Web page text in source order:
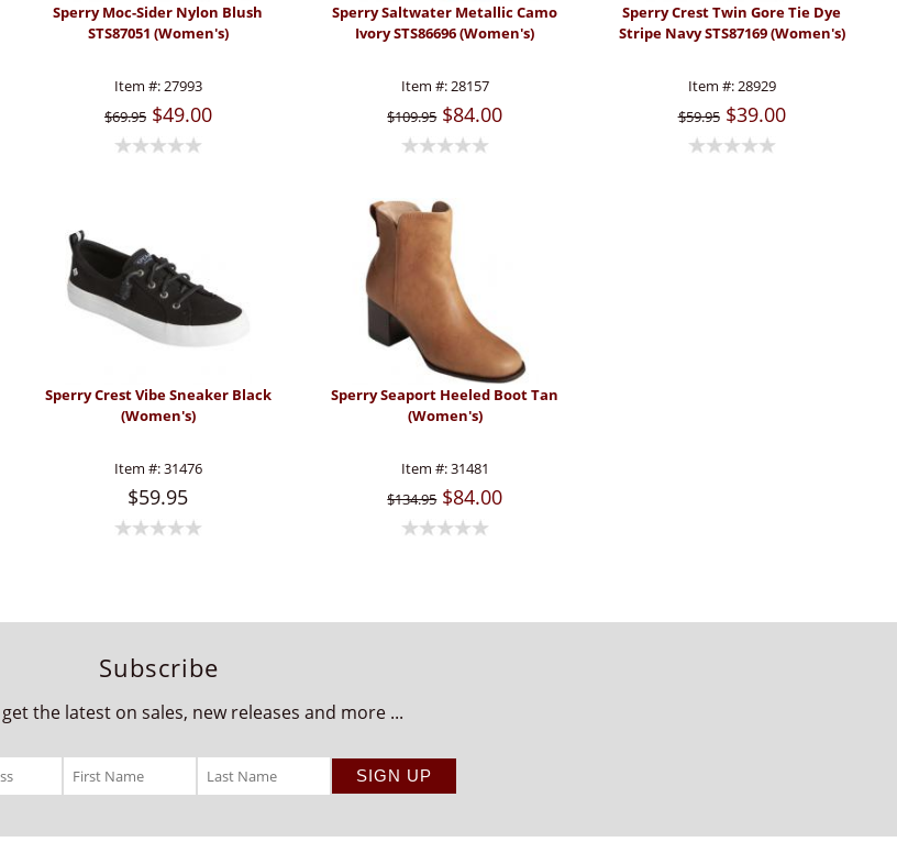
Sperry Moc-Sider Nylon Blush
STS87051 (Women's)
Item #: 27993
$69.95 $49.00
Sperry Saltwater Metallic Camo
Ivory STS86696 (Women's)
Item #: 28157
$109.95 $84.00
Sperry Crest Twin Gore Tie Dye
Stripe Navy STS87169 (Women's)
Item #: 28929
$59.95 $39.00
Sperry Crest Vibe Sneaker Black
(Women's)
Item #:31476
$59.95
Sperry Seaport Heeled Boot Tan
(Women's)
Item #:31481
$134.95 $84.00
Subscribe
the latest on sales, new releases and more ...